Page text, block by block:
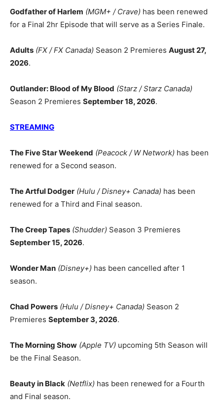
Godfather of Harlem (MGM+ / Crave) has been renewed
for a Final 2hr Episode that will serve as a Series Finale.
Adults (FX / FX Canada) Season 2 Premieres August 27,
2026.
Outlander: Blood of My Blood (Starz / Starz Canada)
Season 2 Premieres September 18, 2026.
STREAMING
The Five Star Weekend (Peacock / W Network) has been
renewed for a Second season.
The Artful Dodger (Hulu / Disney+ Canada) has been
renewed for a Third and Final season.
The Creep Tapes (Shudder) Season 3 Premieres
September 15, 2026.
Wonder Man (Disney+) has been cancelled after 1
season.
Chad Powers (Hulu / Disney+ Canada) Season 2
Premieres September 3, 2026.
The Morning Show (Apple TV) upcoming 5th Season will
be the Final Season.
Beauty in Black (Netflix) has been renewed for a Fourth
and Final season.